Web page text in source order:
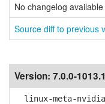
No changelog
Source diff to previous
Version: 7.0.0-
linux-meta-